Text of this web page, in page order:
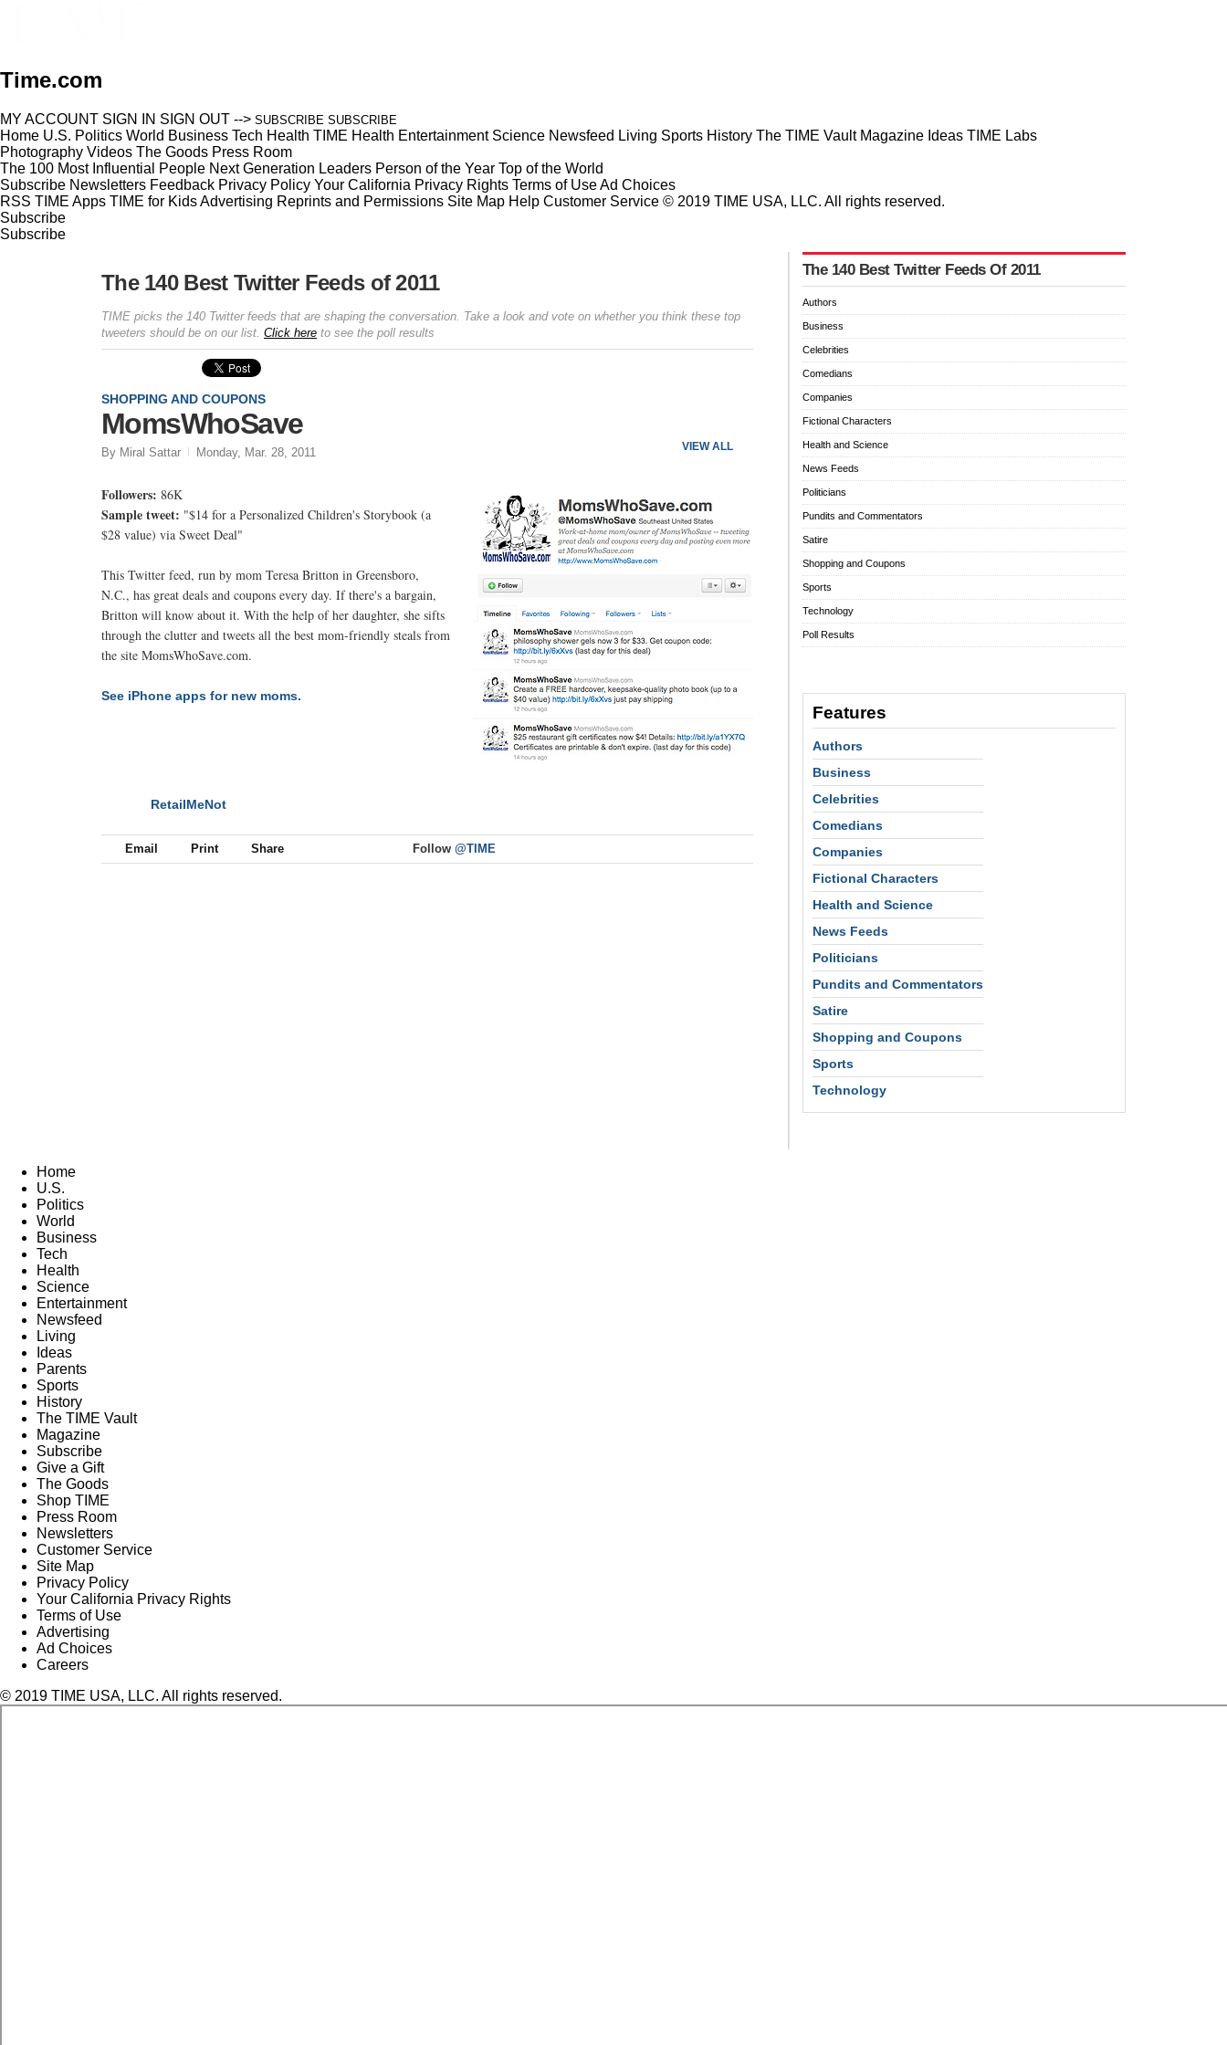
Time.com
MY ACCOUNT SIGN IN SIGN OUT --> SUBSCRIBE SUBSCRIBE
Home U.S. Politics World Business Tech Health TIME Health Entertainment Science Newsfeed Living Sports History The TIME Vault Magazine Ideas TIME Labs
Photography Videos The Goods Press Room
The 100 Most Influential People Next Generation Leaders Person of the Year Top of the World
Subscribe Newsletters Feedback Privacy Policy Your California Privacy Rights Terms of UseAd Choices
RSS TIME Apps TIME for KidsAdvertising Reprints and Permissions Site Map Help Customer Service © 2019 TIME USA, LLC. All rights reserved.
Subscribe
Subscribe
The 140 Best Twitter Feeds of 2011
TIME picks the 140 Twitter feeds that are shaping the conversation. Take a look and vote on whether you think these top
tweeters should be on our list. Click here to see the poll results
VIEW ALL
SHOPPING AND COUPONS
MomsWhoSave
By Miral Sattar Monday, Mar. 28, 2011
Followers: 86K
Sample tweet: "$14 for a Personalized Children's Storybook (a
$28 value) via Sweet Deal"
This Twitter feed, run by mom Teresa Britton in Greensboro,
N.C., has great deals and coupons every day. If there's a bargain,
Britton will know about it. With the help of her daughter, she sifts
through the clutter and tweets all the best mom-friendly steals from
the site MomsWhoSave.com.
See iPhone apps for new moms.
RetailMeNot
Email Print Share Follow @TIME
The 140 Best Twitter Feeds Of 2011
Authors
Business
Celebrities
Comedians
Companies
Fictional Characters
Health and Science
News Feeds
Politicians
Pundits and Commentators
Satire
Shopping and Coupons
Sports
Technology
Poll Results
Features
Authors
Business
Celebrities
Comedians
Companies
Fictional Characters
Health and Science
News Feeds
Politicians
Pundits and Commentators
Satire
Shopping and Coupons
Sports
Technology
Home
U.S.
Politics
World
Business
Tech
Health
Science
Entertainment
Newsfeed
Living
Ideas
Parents
Sports
History
The TIME Vault
Magazine
Subscribe
Give a Gift
The Goods
Shop TIME
Press Room
Newsletters
Customer Service
Site Map
Privacy Policy
Your California Privacy Rights
Terms of Use
Advertising
Ad Choices
Careers
© 2019 TIME USA, LLC. All rights reserved.